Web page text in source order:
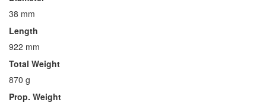
38 mm
Length
922 mm
Total Weight
870 g
Prop. Weight